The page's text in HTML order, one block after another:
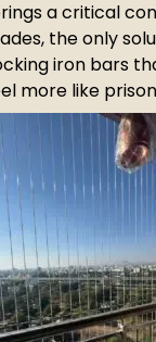
a critical
the only
iron bars
more like